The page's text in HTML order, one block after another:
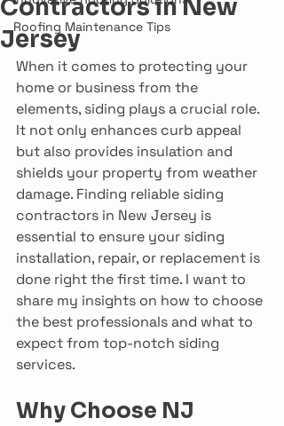
Roofing Maintenance Tips
Contractors in New
Jersey
When it comes to protecting your
home or business from the
elements, siding plays a crucial role.
It not only enhances curb appeal
but also provides insulation and
shields your property from weather
damage. Finding reliable siding
contractors in New Jersey is
essential to ensure your siding
installation, repair, or replacement is
done right the first time. I want to
share my insights on how to choose
the best professionals and what to
expect from top-notch siding
services.
Why Choose NJ